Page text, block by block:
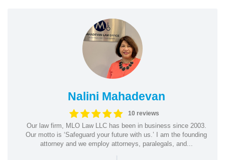
Nalini Mahadevan
10 reviews
Our law firm, MLO Law LLC has been in business since 2003.
Our motto is ‘Safeguard your future with us.’ I am the founding
attorney and we employ attorneys, paralegals, and...